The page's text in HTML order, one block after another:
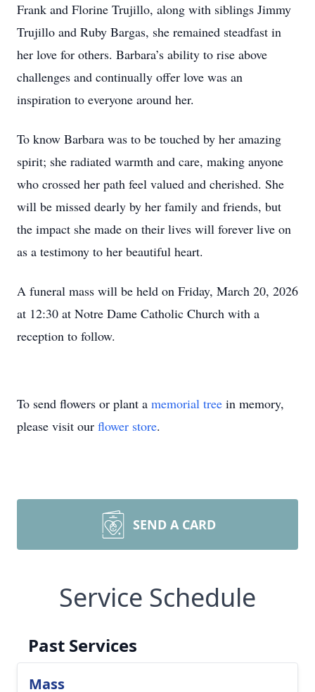
Frank and Florine Trujillo, along with siblings Jimmy
Trujillo and Ruby Bargas, she remained steadfast in
her love for others. Barbara’s ability to rise above
challenges and continually offer love was an
inspiration to everyone around her.
To know Barbara was to be touched by her amazing
spirit; she radiated warmth and care, making anyone
who crossed her path feel valued and cherished. She
will be missed dearly by her family and friends, but
the impact she made on their lives will forever live on
as a testimony to her beautiful heart.
A funeral mass will be held on Friday, March 20, 2026
at 12:30 at Notre Dame Catholic Church with a
reception to follow.
To send flowers or plant a memorial tree in memory,
please visit our flower store.
SEND A CARD
Service Schedule
Past Services
Mass